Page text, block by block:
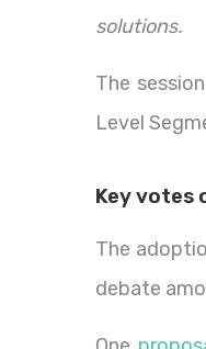
solutions.
The
Level
Key votes
The
debate